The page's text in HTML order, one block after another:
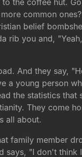
the coffee hut.
common
belief
rib you and,
And they say,
a young person
the statistics that
They come
all about.
family member
says, "I don't think